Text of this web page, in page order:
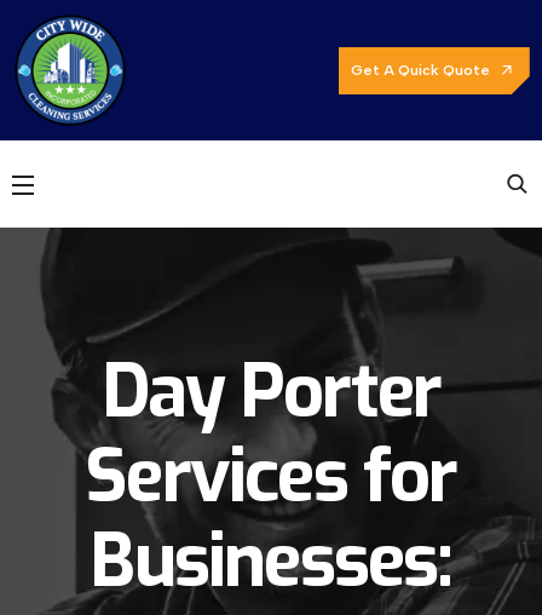
Get A Quick Quote
Day Porter
Services for
Businesses: